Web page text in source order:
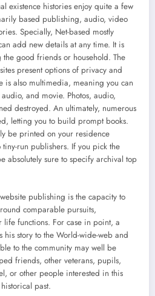
existence histories enjoy quite a few
based publishing, audio, video
Specially, Net-based mostly
add new details at any time. It is
good friends or household. The
present options of privacy and
is also multimedia, meaning you can
and movie. Photos, audio,
destroyed. An ultimately, numerous
letting you to build prompt books.
be printed on your residence
run publishers. If you pick the
absolutely sure to specify archival top
publishing is the capacity to
comparable pursuits,
life functions. For case in point, a
his story to the World-wide-web and
to the community may well be
friends, other veterans, pupils,
or other people interested in this
past.